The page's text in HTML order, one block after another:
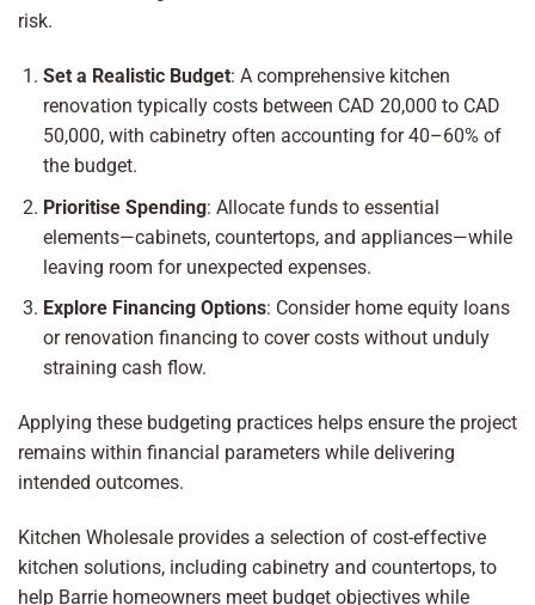
risk.
Set a Realistic Budget: A comprehensive kitchen
renovation typically costs between CAD 20,000 to CAD
50,000, with cabinetry often accounting for 40–60% of
the budget.
Prioritise Spending: Allocate funds to essential
elements—cabinets, countertops, and appliances—while
leaving room for unexpected expenses.
Explore Financing Options: Consider home equity loans
or renovation financing to cover costs without unduly
straining cash flow.
Applying these budgeting practices helps ensure the project
remains within financial parameters while delivering
intended outcomes.
Kitchen Wholesale provides a selection of cost-effective
kitchen solutions, including cabinetry and countertops, to
help Barrie homeowners meet budget objectives while